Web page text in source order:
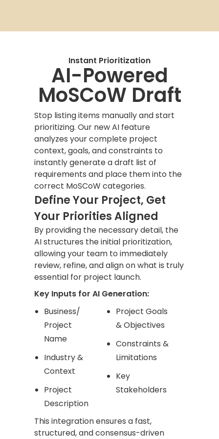
Instant Prioritization
AI-Powered
MoSCoW Draft
Stop listing items manually and start
prioritizing. Our new AI feature
analyzes your complete project
context, goals, and constraints to
instantly generate a draft list of
requirements and place them into the
correct MoSCoW categories.
Define Your Project, Get
Your Priorities Aligned
By providing the necessary detail, the
AI structures the initial prioritization,
allowing your team to immediately
review, refine, and align on what is truly
essential for project launch.
Key Inputs for AI Generation:
Business/
Project
Name
Industry &
Context
Project
Description
Project Goals
& Objectives
Constraints &
Limitations
Key
Stakeholders
This integration ensures a fast,
structured, and consensus-driven